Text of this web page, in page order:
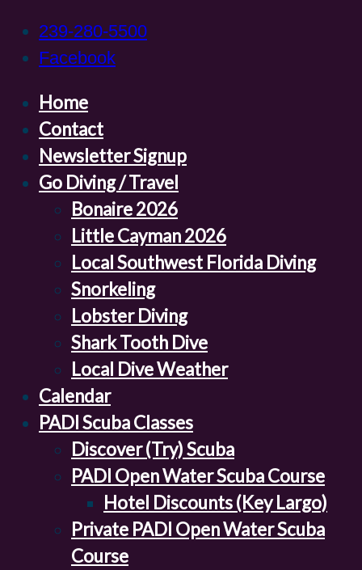
239-280-5500
Facebook
Home
Contact
Newsletter Signup
Go Diving / Travel
Bonaire 2026
Little Cayman 2026
Local Southwest Florida Diving
Snorkeling
Lobster Diving
Shark Tooth Dive
Local Dive Weather
Calendar
PADI Scuba Classes
Discover (Try) Scuba
PADI Open Water Scuba Course
Hotel Discounts (Key Largo)
Private PADI Open Water Scuba
Course